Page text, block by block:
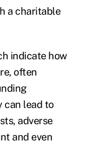
a charitable
indicate how
often
can lead to
adverse
and even